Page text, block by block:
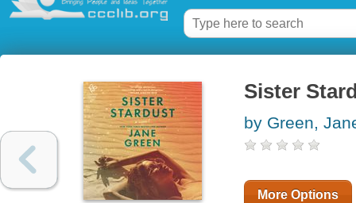
Sister
by Green,
More Options